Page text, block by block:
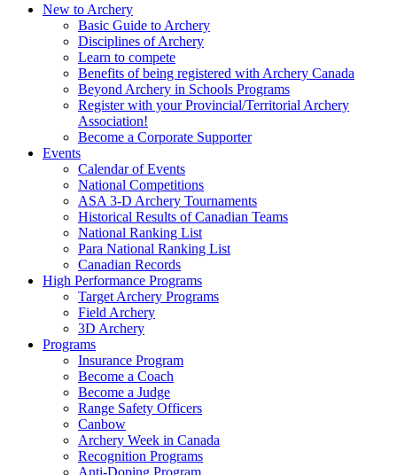
New to Archery
Basic Guide to Archery
Disciplines of Archery
Learn to compete
Benefits of being registered with Archery Canada
Beyond Archery in Schools Programs
Register with your Provincial/Territorial Archery
Association!
Become a Corporate Supporter
Events
Calendar of Events
National Competitions
ASA 3-D Archery Tournaments
Historical Results of Canadian Teams
National Ranking List
Para National Ranking List
Canadian Records
High Performance Programs
Target Archery Programs
Field Archery
3D Archery
Programs
Insurance Program
Become a Coach
Become a Judge
Range Safety Officers
Canbow
Archery Week in Canada
Recognition Programs
Anti-Doping Program